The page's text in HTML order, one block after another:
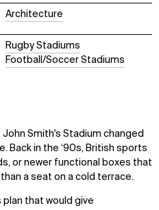
Architecture
Rugby Stadiums
Football/Soccer Stadiums
Smith's Stadium changed
Back in the ‘90s, British sports
or newer functional boxes that
a seat on a cold terrace.
that would give